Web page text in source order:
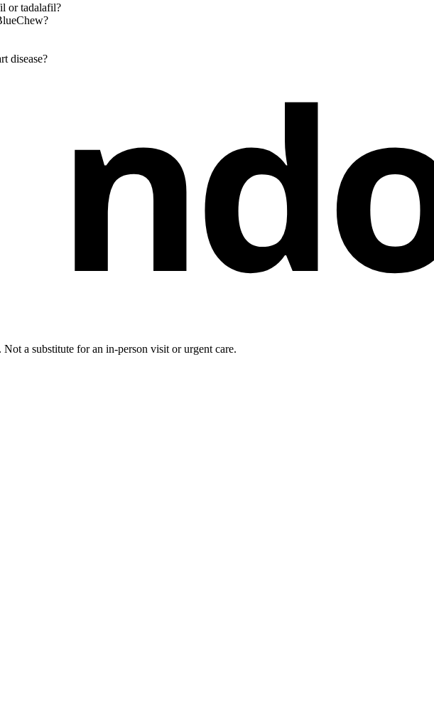
or tadalafil?
disease?
a substitute for an in-person visit or urgent care.